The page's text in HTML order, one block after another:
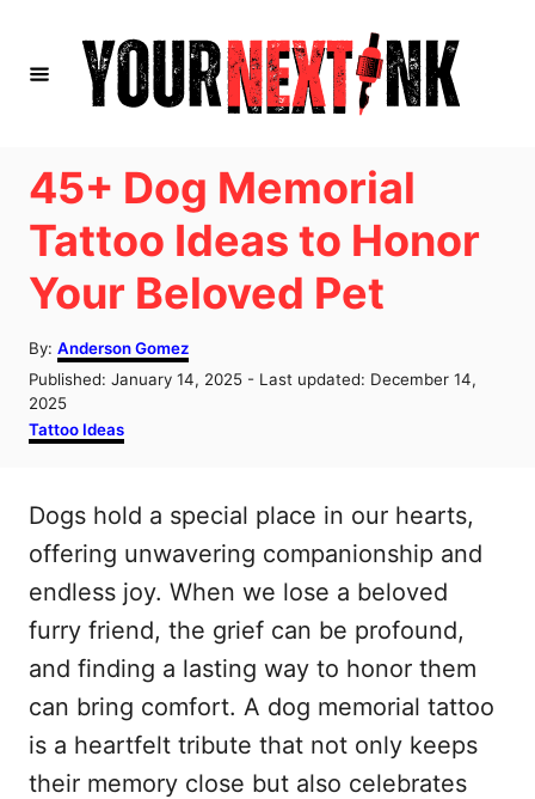
45+ Dog Memorial
Tattoo Ideas to Honor
Your Beloved Pet
By: A
u
o
Anderson Gomez
P
o
s
t
o
n
Published: January 14, 2025 - Last updated: December 14,
2025
C
a
g
o
i
e
s
Tattoo Ideas
Dogs hold a special place in our hearts,
offering unwavering companionship and
endless joy. When we lose a beloved
furry friend, the grief can be profound,
and finding a lasting way to honor them
can bring comfort. A dog memorial tattoo
is a heartfelt tribute that not only keeps
their memory close but also celebrates